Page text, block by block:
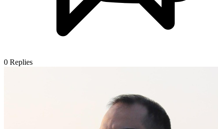
0 Replies